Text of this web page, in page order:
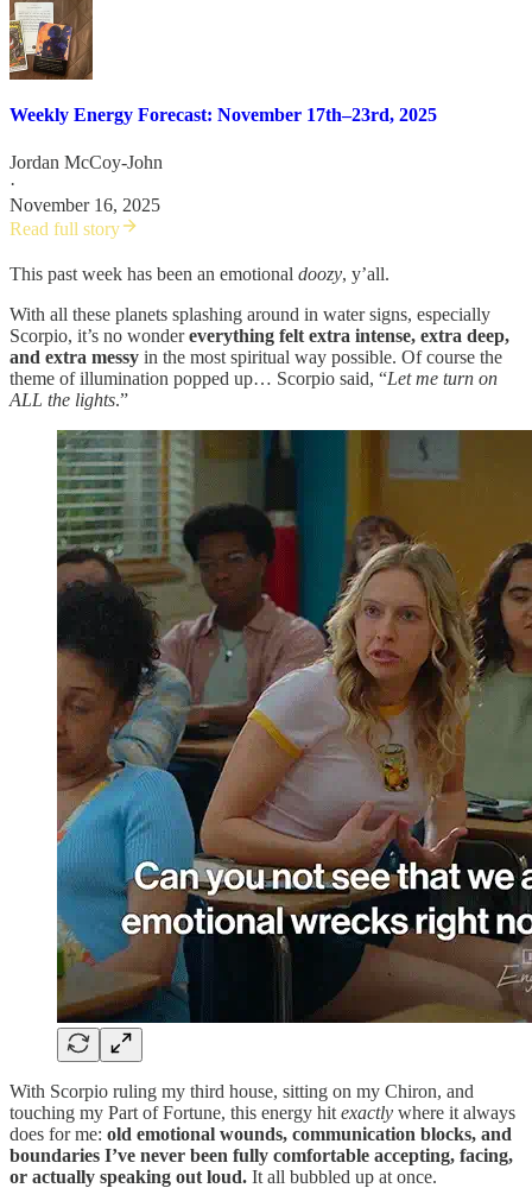
Weekly Energy Forecast: November 17th–23rd, 2025
Jordan McCoy-John
·
November 16, 2025
Read full story
This past week has been an emotional doozy, y’all.
With all these planets splashing around in water signs, especially
Scorpio, it’s no wondereverything felt extra intense, extra deep,
and extra messy in the most spiritual way possible. Of course the
theme of illumination popped up… Scorpio said, “Let me turn on
ALL the lights.”
With Scorpio ruling my third house, sitting on my Chiron, and
touching my Part of Fortune, this energy hit exactly where it always
does for me: old emotional wounds, communication blocks, and
boundaries I’ve never been fully comfortable accepting, facing,
or actually speaking out loud. It all bubbled up at once.